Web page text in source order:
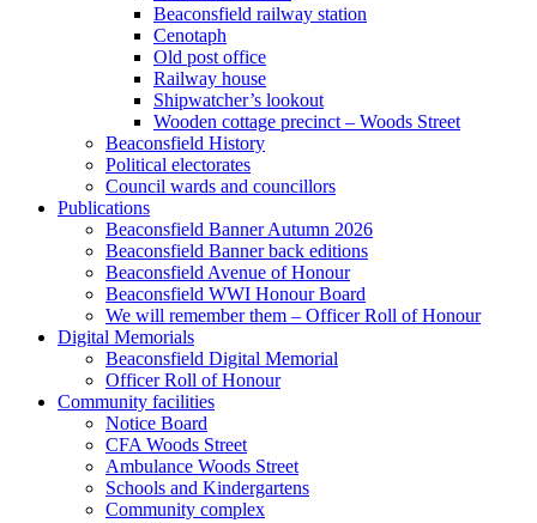
Beaconsfield railway station
Cenotaph
Old post office
Railway house
Shipwatcher’s lookout
Wooden cottage precinct – Woods Street
Beaconsfield History
Political electorates
Council wards and councillors
Publications
Beaconsfield Banner Autumn 2026
Beaconsfield Banner back editions
Beaconsfield Avenue of Honour
Beaconsfield WWI Honour Board
We will remember them – Officer Roll of Honour
Digital Memorials
Beaconsfield Digital Memorial
Officer Roll of Honour
Community facilities
Notice Board
CFA Woods Street
Ambulance Woods Street
Schools and Kindergartens
Community complex